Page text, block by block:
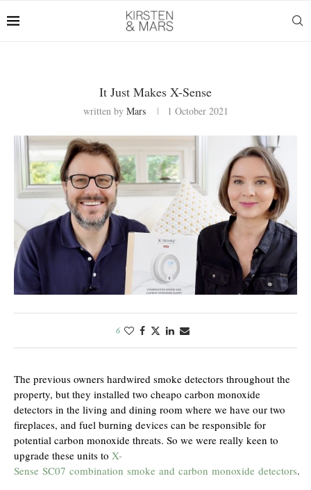
It Just Makes X-Sense
written by Mars 1 October 2021
6
The previous owners hardwired smoke detectors throughout the
property, but they installed two cheapo carbon monoxide
detectors in the living and dining room where we have our two
fireplaces, and fuel burning devices can be responsible for
potential carbon monoxide threats. So we were really keen to
upgrade these units to X-
Sense SC07 combination smoke and carbon monoxide detectors.